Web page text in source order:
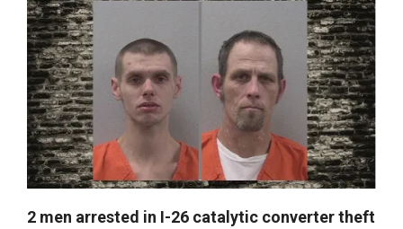
2 men arrested in I-26 catalytic converter theft